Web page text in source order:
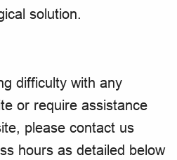
solution.
difficulty with any
or require assistance
please contact us
hours as detailed below